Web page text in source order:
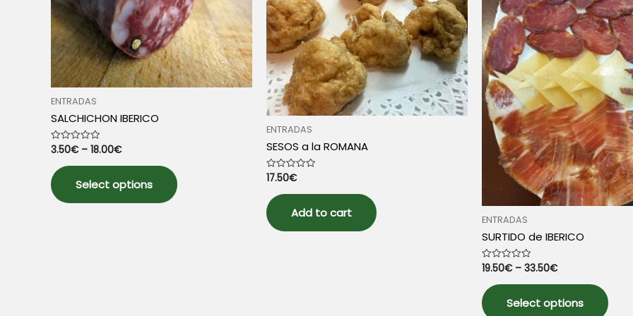
on
the
product
page
on
the
product
page
ENTRADAS
SALCHICHON IBERICO
Rated
0
out
of
5
3.50€– 18.00€
Select options
product
ENTRADAS
SESOS a la ROMANA
Rated
0
out
of
5
17.50€
Add to cart ENTRADAS
SURTIDO de IBERICO
Rated
0
out
of
5
19.50€– 33.50€
Select options